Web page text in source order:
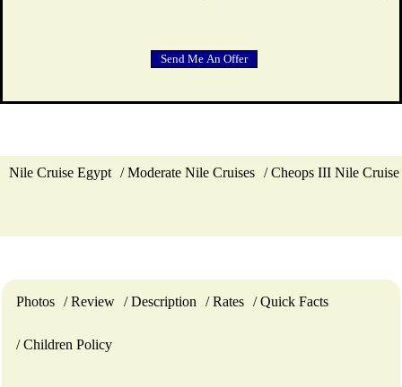
Nile Cruise Egypt Moderate Nile Cruises Cheops III Nile Cruise
Photos Review Description Rates Quick Facts
Children Policy